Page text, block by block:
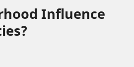
Influence